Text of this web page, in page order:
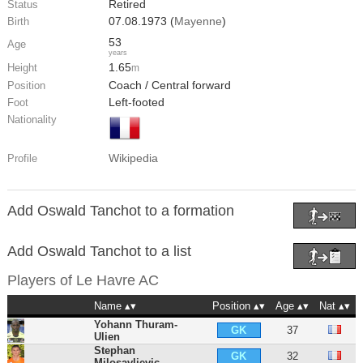
Status Retired
Birth 07.08.1973 (Mayenne)
Age 53
years
Height 1.65m
Position Coach / Central forward
Foot Left-footed
Nationality
Profile Wikipedia
Add Oswald Tanchot to a formation
Add Oswald Tanchot to a list
Players of Le Havre AC
Name Position Age
Nat
Yohann Thuram-
Ulien
GK
37
Stephan
GK 32